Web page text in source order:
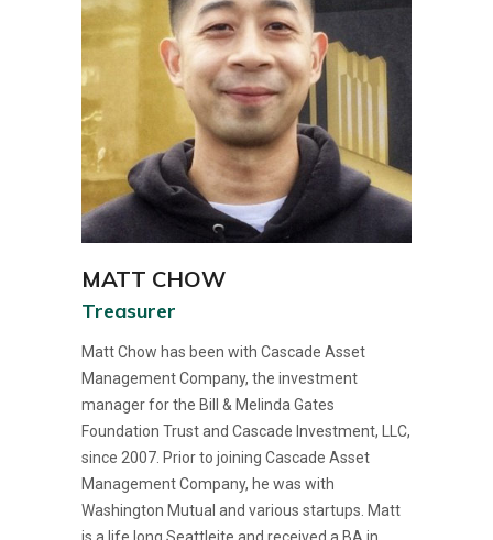
MATT CHOW
Treasurer
Matt Chow has been with Cascade Asset
Management Company, the investment
manager for the Bill & Melinda Gates
Foundation Trust and Cascade Investment, LLC,
since 2007. Prior to joining Cascade Asset
Management Company, he was with
Washington Mutual and various startups. Matt